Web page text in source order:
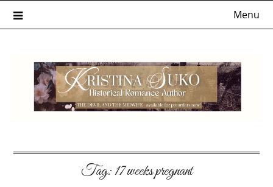
Menu
Tag:17 weeks pregnant